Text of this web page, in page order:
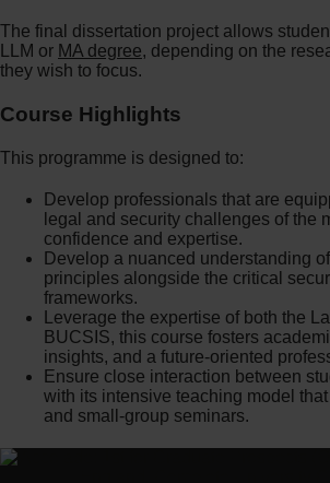
The final dissertation project allows
LLM or MA degree, depending on the
they wish to focus.
Course Highlights
This programme is designed to:
Develop professionals that are
legal and security challenges of the
confidence and expertise.
Develop a nuanced understanding
principles alongside the critical
frameworks.
Leverage the expertise of both the
BUCSIS, this course fosters
insights, and a future-oriented
Ensure close interaction between
with its intensive teaching model
and small-group seminars.